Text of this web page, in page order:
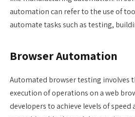
automation can refer to the use of
automate tasks such as testing,
Browser Automation
Automated browser testing involves
execution of operations on a web
developers to achieve levels of speed